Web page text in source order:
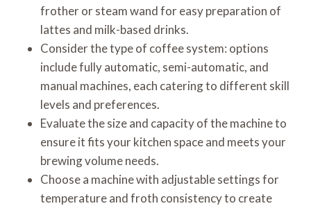
frother or steam wand for easy preparation of
lattes and milk-based drinks.
Consider the type of coffee system: options
include fully automatic, semi-automatic, and
manual machines, each catering to different skill
levels and preferences.
Evaluate the size and capacity of the machine to
ensure it fits your kitchen space and meets your
brewing volume needs.
Choose a machine with adjustable settings for
temperature and froth consistency to create